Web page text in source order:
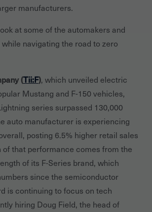
manufacturers.
at some of the automakers and
navigating the road to zero
(Tii:F), which unveiled electric
Mustang and F-150 vehicles,
series surpassed 130,000
auto manufacturer is experiencing
posting 6.5% higher retail sales
of that performance comes from the
of its F-Series brand, which
since the semiconductor
is continuing to focus on tech
hiring Doug Field, the head of